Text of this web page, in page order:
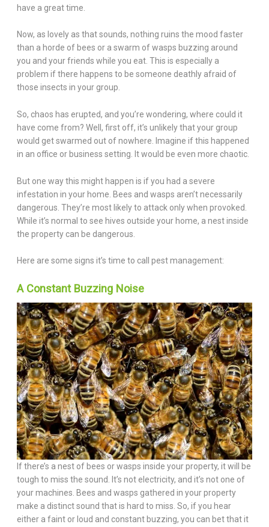
have a great time.
Now, as lovely as that sounds, nothing ruins the mood faster
than a horde of bees or a swarm of wasps buzzing around
you and your friends while you eat. This is especially a
problem if there happens to be someone deathly afraid of
those insects in your group.
So, chaos has erupted, and you’re wondering, where could it
have come from? Well, first off, it’s unlikely that your group
would get swarmed out of nowhere. Imagine if this happened
in an office or business setting. It would be even more chaotic.
But one way this might happen is if you had a severe
infestation in your home. Bees and wasps aren’t necessarily
dangerous. They’re most likely to attack only when provoked.
While it’s normal to see hives outside your home, a nest inside
the property can be dangerous.
Here are some signs it’s time to call pest management:
A Constant Buzzing Noise
If there’s a nest of bees or wasps inside your property, it will be
tough to miss the sound. It’s not electricity, and it’s not one of
your machines. Bees and wasps gathered in your property
make a distinct sound that is hard to miss. So, if you hear
either a faint or loud and constant buzzing, you can bet that it